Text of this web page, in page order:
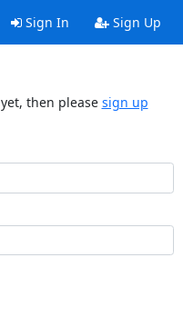
Sign In Sign Up
then please sign up